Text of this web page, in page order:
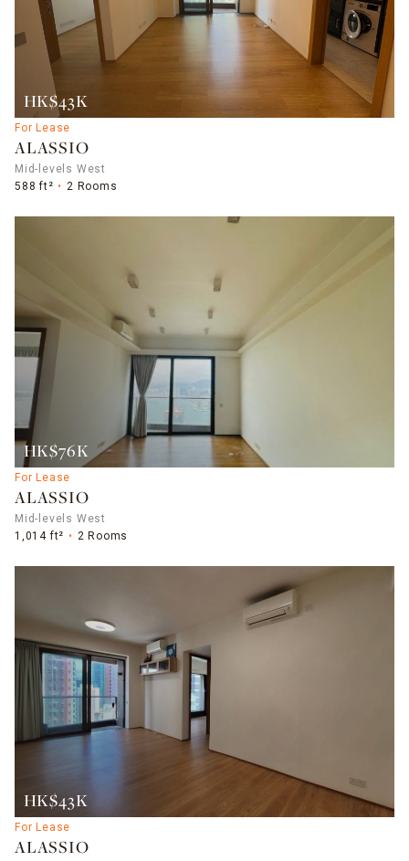
HK$43K
For Lease
ALASSIO
Mid-levels West
588 ft²
2 Rooms
HK$76K
For Lease
ALASSIO
Mid-levels West
1,014 ft²
2 Rooms
HK$43K
For Lease
ALASSIO